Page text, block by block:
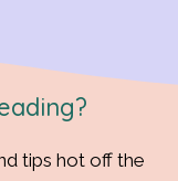
tips hot off the